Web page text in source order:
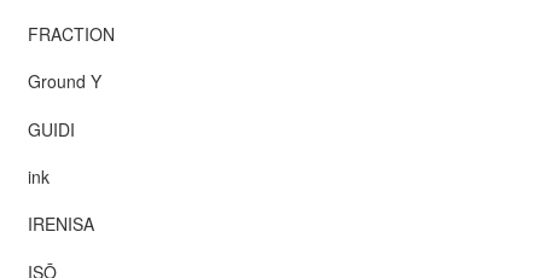
FRACTION
Ground Y
GUIDI
ink
IRENISA
ISŌ